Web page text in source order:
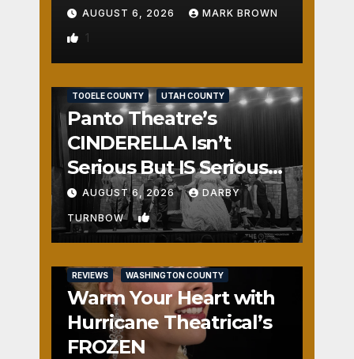
AUGUST 6, 2026 MARK BROWN
1
TOOELE COUNTY UTAH COUNTY
Panto Theatre’s
CINDERELLA Isn’t
Serious But IS Seriously
Fun
AUGUST 6, 2026 DARBY
TURNBOW 2
REVIEWS WASHINGTON COUNTY
Warm Your Heart with
Hurricane Theatrical’s
FROZEN